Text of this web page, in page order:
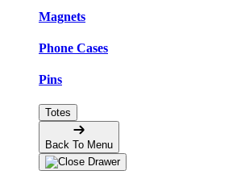
Magnets
Phone Cases
Pins
Totes
Back To Menu